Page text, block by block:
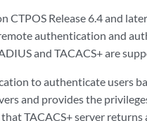
CTPOS Release 6.4 and
authentication and
and TACACS+ are
to authenticate users
and provides the
TACACS+ server